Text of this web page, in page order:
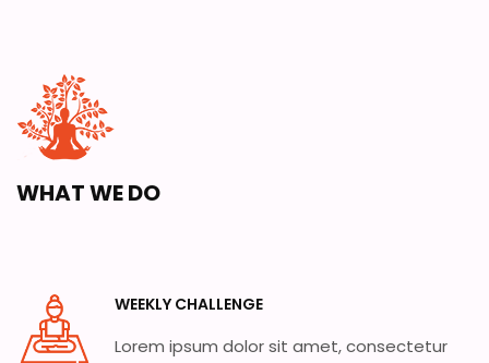
WHAT WE DO
WEEKLY CHALLENGE
Lorem ipsum dolor sit amet, consectetur